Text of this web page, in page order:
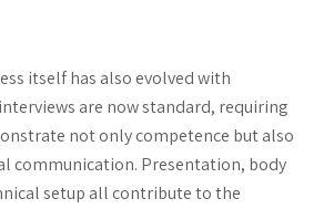
itself has also evolved with
are now standard, requiring
not only competence but also
communication. Presentation, body
setup all contribute to the